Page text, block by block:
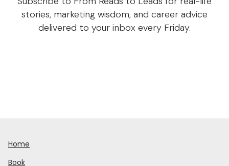
stories, marketing wisdom, and career advice
delivered to your inbox every Friday.
Home
Book